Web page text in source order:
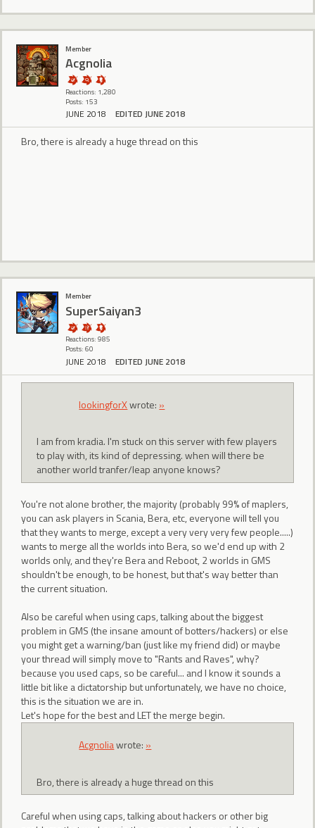
Member
Acgnolia
Reactions: 1,280
Posts: 153
JUNE 2018 EDITED JUNE 2018
Bro, there is already a huge thread on this
Member
SuperSaiyan3
Reactions: 985
Posts: 60
JUNE 2018 EDITED JUNE 2018
lookingforXwrote: »
I am from kradia. I'm stuck on this server with few players
to play with, its kind of depressing. when will there be
another world tranfer/leap anyone knows?
You're not alone brother, the majority (probably 99% of maplers,
you can ask players in Scania, Bera, etc, everyone will tell you
that they wants to merge, except a very very very few people.....)
wants to merge all the worlds into Bera, so we'd end up with 2
worlds only, and they're Bera and Reboot, 2 worlds in GMS
shouldn't be enough, to be honest, but that's way better than
the current situation.
Also be careful when using caps, talking about the biggest
problem in GMS (the insane amount of botters/hackers) or else
you might get a warning/ban (just like my friend did) or maybe
your thread will simply move to "Rants and Raves", why?
because you used caps, so be careful... and I know it sounds a
little bit like a dictatorship but unfortunately, we have no choice,
this is the situation we are in.
Let's hope for the best and LET the merge begin.
Acgnoliawrote: »
Bro, there is already a huge thread on this
Careful when using caps, talking about hackers or other big